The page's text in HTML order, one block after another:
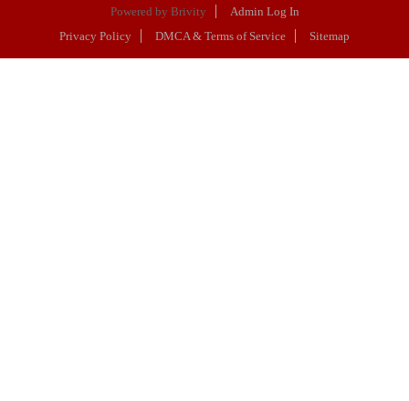
Powered by Brivity
Admin Log In
Privacy Policy
DMCA & Terms of Service Sitemap